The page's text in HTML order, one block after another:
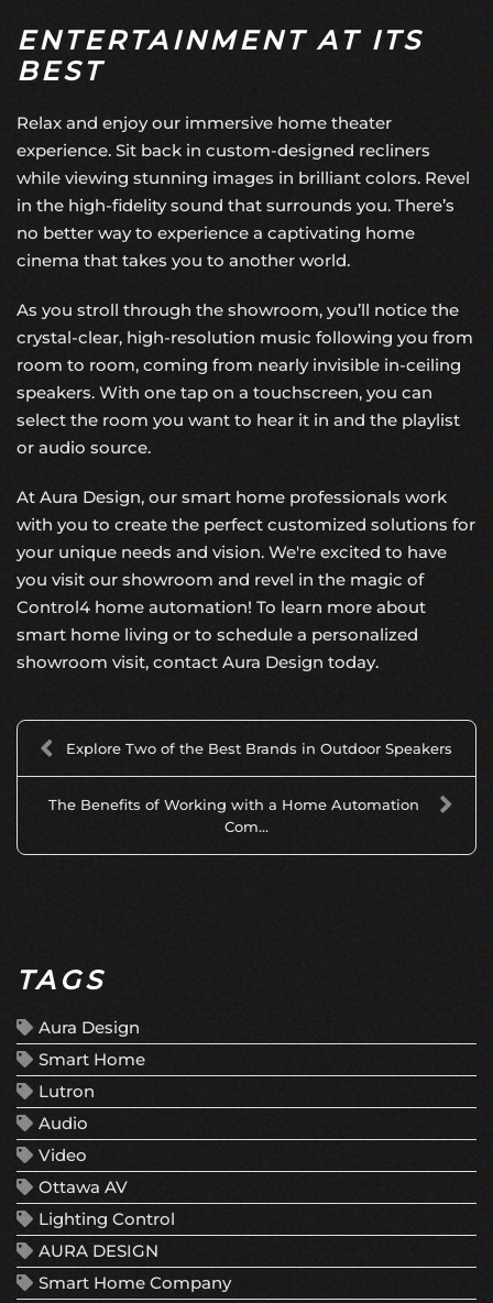
ENTERTAINMENT AT ITS
BEST
Relax and enjoy our immersive home theater
experience. Sit back in custom-designed recliners
while viewing stunning images in brilliant colors. Revel
in the high-fidelity sound that surrounds you. There’s
no better way to experience a captivating home
cinema that takes you to another world.
As you stroll through the showroom, you’ll notice the
crystal-clear, high-resolution music following you from
room to room, coming from nearly invisible in-ceiling
speakers. With one tap on a touchscreen, you can
select the room you want to hear it in and the playlist
or audio source.
At Aura Design, our smart home professionals work
with you to create the perfect customized solutions for
your unique needs and vision. We're excited to have
you visit our showroom and revel in the magic of
Control4 home automation! To learn more about
smart home living or to schedule a personalized
showroom visit, contact Aura Design today.
Explore Two of the Best Brands in Outdoor Speakers
The Benefits of Working with a Home Automation
Com...
TAGS
Aura Design
Smart Home
Lutron
Audio
Video
Ottawa AV
Lighting Control
AURA DESIGN
Smart Home Company